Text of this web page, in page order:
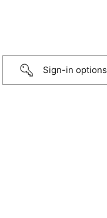
Sign-in options